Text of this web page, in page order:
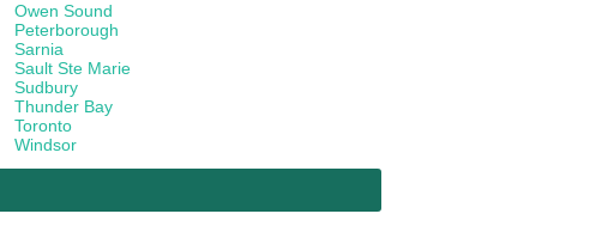
Owen Sound
Peterborough
Sarnia
Sault Ste Marie
Sudbury
Thunder Bay
Toronto
Windsor